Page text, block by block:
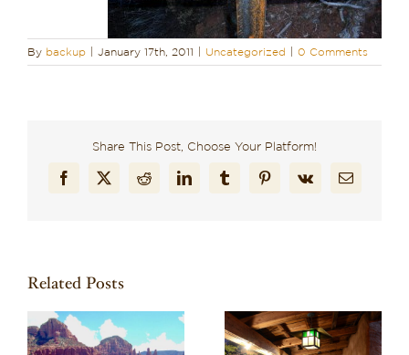
By backup January 17th, 2011 Uncategorized 0 Comments
Share This Post, Choose Your Platform!
Facebook
X RedditLinkedInTumblrPinterest
Vk Email
Related Posts